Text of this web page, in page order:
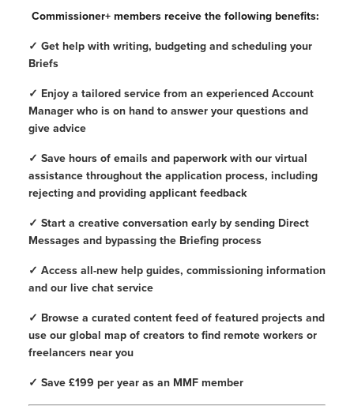
Commissioner+ members receive the following benefits:
✓ Get help with writing, budgeting and scheduling your
Briefs
✓ Enjoy a tailored service from an experienced Account
Manager who is on hand to answer your questions and
give advice
✓ Save hours of emails and paperwork with our virtual
assistance throughout the application process, including
rejecting and providing applicant feedback
✓ Start a creative conversation early by sending Direct
Messages and bypassing the Briefing process
✓ Access all-new help guides, commissioning information
and our live chat service
✓ Browse a curated content feed of featured projects and
use our global map of creators to find remote workers or
freelancers near you
✓ Save £199 per year as an MMF member